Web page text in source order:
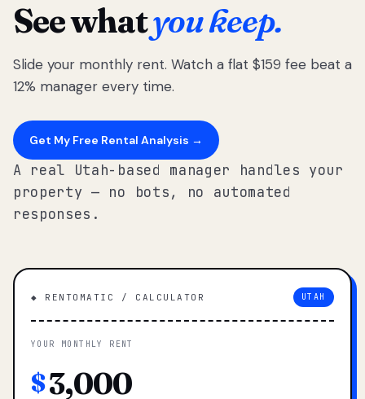
See whatyou keep.
Slide your monthly rent. Watch a flat $159 fee beat a
12% manager every time.
Get My Free Rental Analysis →
A real Utah-based manager handles your
property — no bots, no automated
responses.
◆ RENTOMATIC / CALCULATOR UTAH
YOUR MONTHLY RENT
$